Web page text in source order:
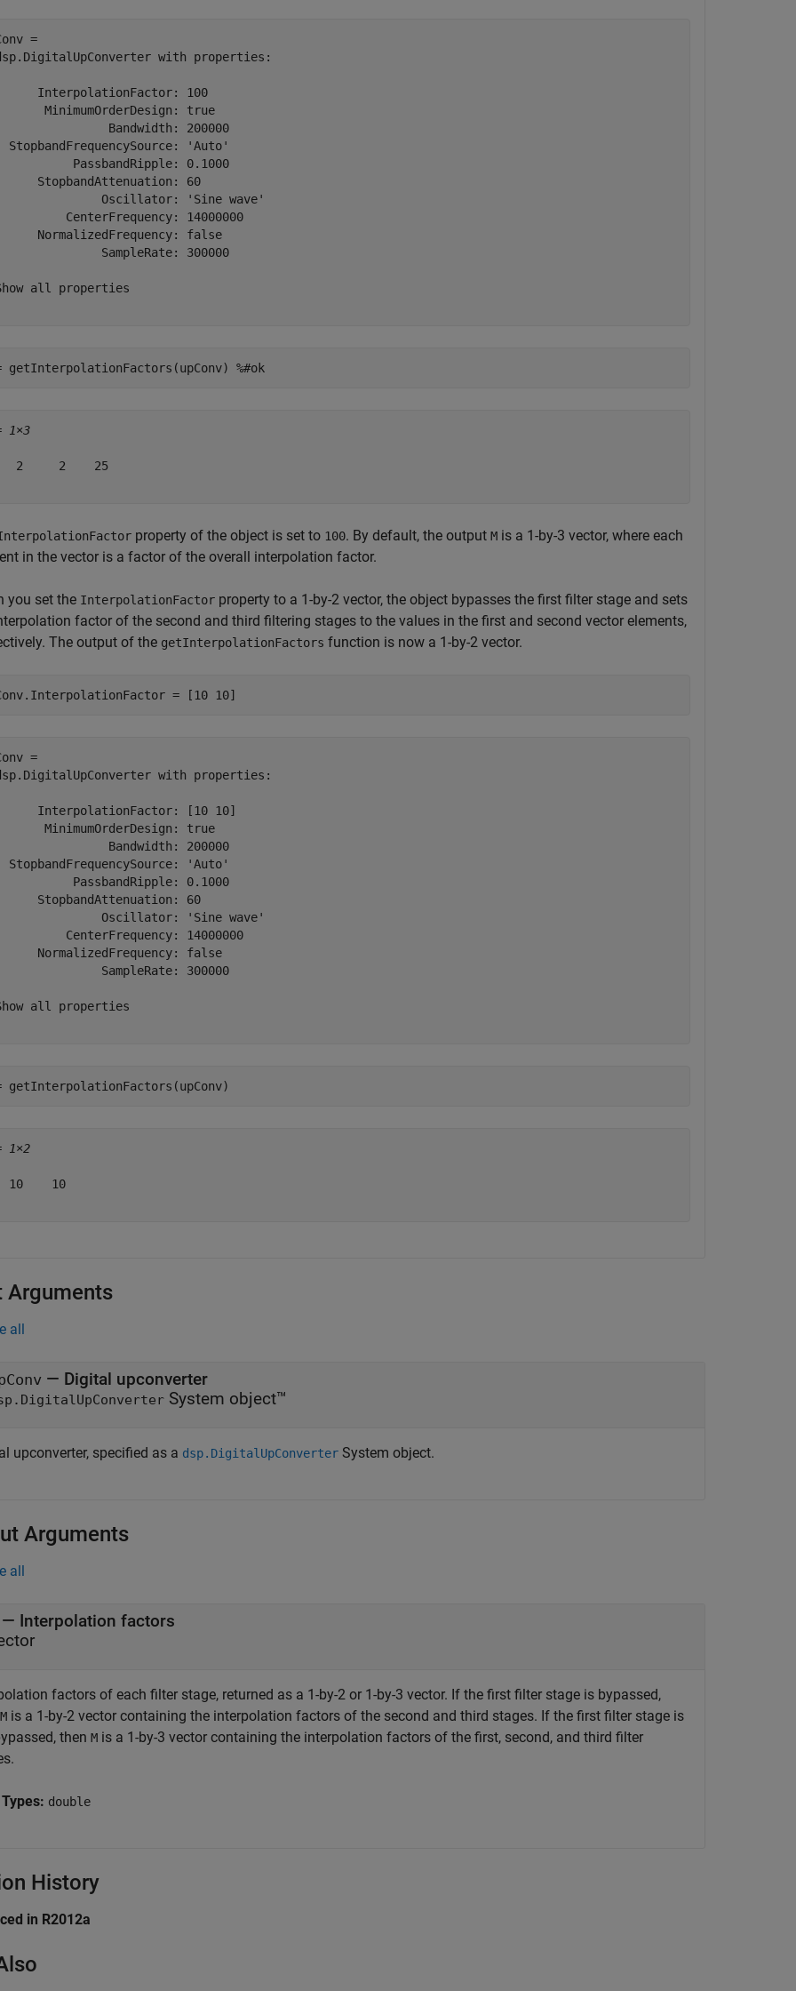
=
with properties:
InterpolationFactor: 100
MinimumOrderDesign: true
Bandwidth: 200000
StopbandFrequencySource: 'Auto'
PassbandRipple: 0.1000
StopbandAttenuation: 60
Oscillator: 'Sine wave'
CenterFrequency: 14000000
NormalizedFrequency: false
SampleRate: 300000
all properties
getInterpolationFactors(upConv) %#ok
1×3
2     2    25
property of the object is set to 100. By default, the output M is a 1-by-3 vector, where each
in the vector is a factor of the overall interpolation factor.
you set the InterpolationFactor property to a 1-by-2 vector, the object bypasses the first filter stage and sets
factor of the second and third filtering stages to the values in the first and second vector elements,
The output of the getInterpolationFactors function is now a 1-by-2 vector.
= [10 10]
=
with properties:
InterpolationFactor: [10 10]
MinimumOrderDesign: true
Bandwidth: 200000
StopbandFrequencySource: 'Auto'
PassbandRipple: 0.1000
StopbandAttenuation: 60
Oscillator: 'Sine wave'
CenterFrequency: 14000000
NormalizedFrequency: false
SampleRate: 300000
all properties
getInterpolationFactors(upConv)
1×2
10    10
Arguments
all
— Digital upconverter
System object™
upconverter, specified as a dsp.DigitalUpConverter System object.
Arguments
all
— Interpolation factors
factors of each filter stage, returned as a 1-by-2 or 1-by-3 vector. If the first filter stage is bypassed,
M is a 1-by-2 vector containing the interpolation factors of the second and third stages. If the first filter stage is
then M is a 1-by-3 vector containing the interpolation factors of the first, second, and third filter
double
History
in R2012a